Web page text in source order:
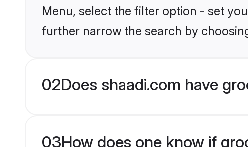
Menu, select the filter option - set
further narrow the search by
02Does shaadi.com have
03How does one know if